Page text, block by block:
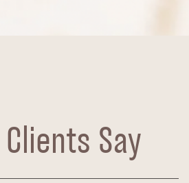
Say